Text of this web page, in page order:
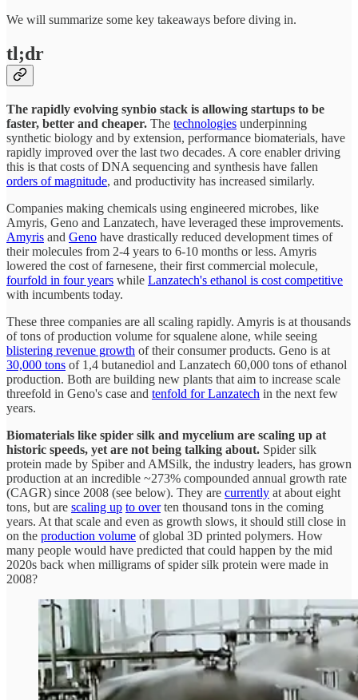
We will summarize some key takeaways before diving in.
tl;dr
The rapidly evolving synbio stack is allowing startups to be
faster, better and cheaper. The technologies underpinning
synthetic biology and by extension, performance biomaterials, have
rapidly improved over the last two decades. A core enabler driving
this is that costs of DNA sequencing and synthesis have fallen
orders of magnitude, and productivity has increased similarly.
Companies making chemicals using engineered microbes, like
Amyris, Geno and Lanzatech, have leveraged these improvements.
Amyris and Geno have drastically reduced development times of
their molecules from 2-4 years to 6-10 months or less. Amyris
lowered the cost of farnesene, their first commercial molecule,
fourfold in four years while Lanzatech's ethanol is cost competitive
with incumbents today.
These three companies are all scaling rapidly. Amyris is at thousands
of tons of production volume for squalene alone, while seeing
blistering revenue growth of their consumer products. Geno is at
30,000 tons of 1,4 butanediol and Lanzatech 60,000 tons of ethanol
production. Both are building new plants that aim to increase scale
threefold in Geno's case and tenfold for Lanzatech in the next few
years.
Biomaterials like spider silk and mycelium are scaling up at
historic speeds, yet are not being talking about. Spider silk
protein made by Spiber and AMSilk, the industry leaders, has grown
production at an incredible ~273% compounded annual growth rate
(CAGR) since 2008 (see below). They are currently at about eight
tons, but are scaling up to overten thousand tons in the coming
years. At that scale and even as growth slows, it should still close in
on the production volume of global 3D printed polymers. How
many people would have predicted that could happen by the mid
2020s back when milligrams of spider silk protein were made in
2008?